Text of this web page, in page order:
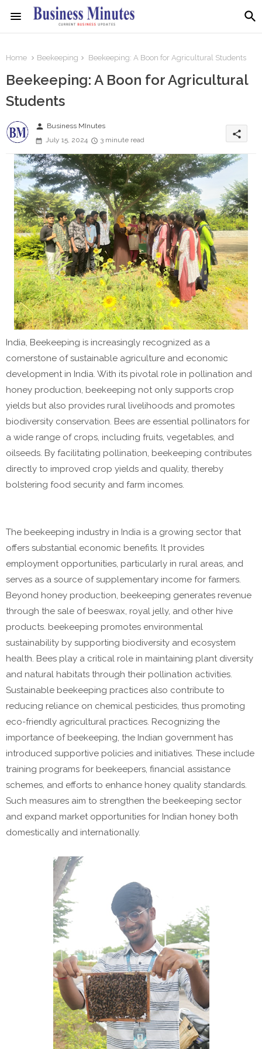
Home Beekeeping Beekeeping: A Boon for Agricultural Students
Beekeeping: A Boon for Agricultural
Students
person Business MInutes
July 15, 2024
3 minute read
share
India, Beekeeping is increasingly recognized as a
cornerstone of sustainable agriculture and economic
development in India. With its pivotal role in pollination and
honey production, beekeeping not only supports crop
yields but also provides rural livelihoods and promotes
biodiversity conservation. Bees are essential pollinators for
a wide range of crops, including fruits, vegetables, and
oilseeds. By facilitating pollination, beekeeping contributes
directly to improved crop yields and quality, thereby
bolstering food security and farm incomes.
The beekeeping industry in India is a growing sector that
offers substantial economic benefits. It provides
employment opportunities, particularly in rural areas, and
serves as a source of supplementary income for farmers.
Beyond honey production, beekeeping generates revenue
through the sale of beeswax, royal jelly, and other hive
products. beekeeping promotes environmental
sustainability by supporting biodiversity and ecosystem
health. Bees play a critical role in maintaining plant diversity
and natural habitats through their pollination activities.
Sustainable beekeeping practices also contribute to
reducing reliance on chemical pesticides, thus promoting
eco-friendly agricultural practices. Recognizing the
importance of beekeeping, the Indian government has
introduced supportive policies and initiatives. These include
training programs for beekeepers, financial assistance
schemes, and efforts to enhance honey quality standards.
Such measures aim to strengthen the beekeeping sector
and expand market opportunities for Indian honey both
domestically and internationally.